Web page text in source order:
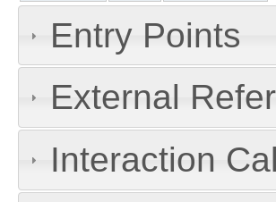
Entry Points
External
Interaction